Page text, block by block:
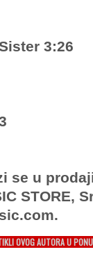
3:26
se u
STORE,
OVOG AUTORA U